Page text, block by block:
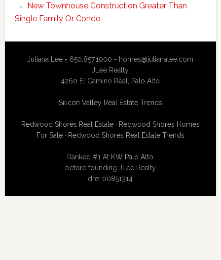
New Townhouse Construction Greater Than
Single Family Or Condo
Juliana Lee - 650.857.1000 - homes@julianalee.com
JLee Realty
4260 El Camino Real, Palo Alto
Silicon Valley Real Estate Trends
Redwood Shores Real Estate· Redwood Shores Homes
For Sale· Redwood Shores Real Estate Trends
Ranked #1 At KW Palo Alto
before founding JLee Realty
dre: 00851314